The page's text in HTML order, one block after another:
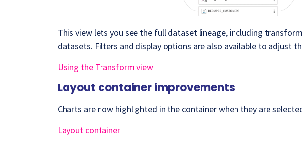
This view lets you see the full dataset lineage, including
datasets. Filters and display options are also available to adjust
Using the Transform view
Layout container improvements
Charts are now highlighted in the container when they are
Layout container